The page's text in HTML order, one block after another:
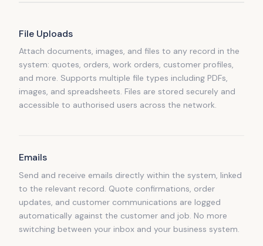
File Uploads
Attach documents, images, and files to any record in the
system: quotes, orders, work orders, customer profiles,
and more. Supports multiple file types including PDFs,
images, and spreadsheets. Files are stored securely and
accessible to authorised users across the network.
Emails
Send and receive emails directly within the system, linked
to the relevant record. Quote confirmations, order
updates, and customer communications are logged
automatically against the customer and job. No more
switching between your inbox and your business system.